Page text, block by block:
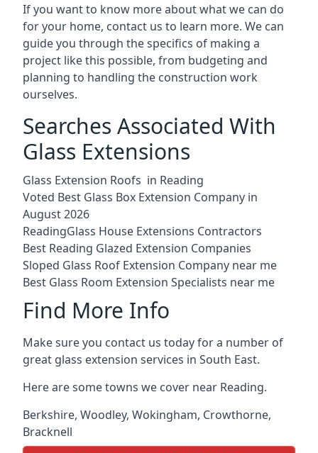
If you want to know more about what we can do
for your home, contact us to learn more. We can
guide you through the specifics of making a
project like this possible, from budgeting and
planning to handling the construction work
ourselves.
Searches Associated With
Glass Extensions
Glass Extension Roofs in Reading
Voted Best Glass Box Extension Company in
August 2026
ReadingGlass House Extensions Contractors
Best Reading Glazed Extension Companies
Sloped Glass Roof Extension Company near me
Best Glass Room Extension Specialists near me
Find More Info
Make sure you contact us today for a number of
great glass extension services in South East.
Here are some towns we cover near Reading.
Berkshire, Woodley, Wokingham, Crowthorne,
Bracknell